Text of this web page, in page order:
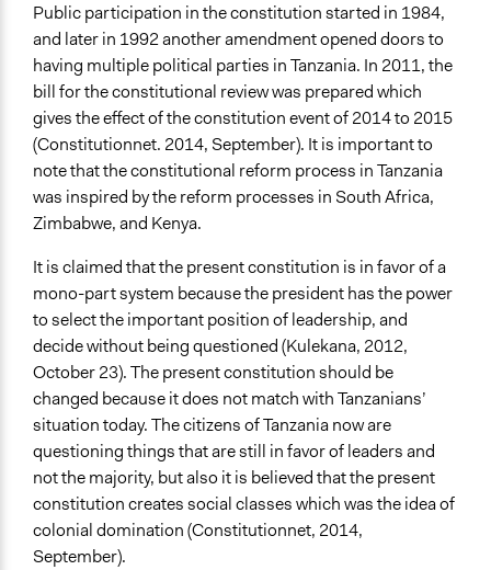
Open to All or Limited to Some?
Open to All
General Types of Methods
Community development, organizing, and mobilization
General Types of Tools/Techniques
Collect, analyse and/or solicit feedback
Legality
Yes
Face-to-Face, Online, or Both
Face-to-Face
Types of Interaction Among Participants
Discussion, Dialogue, or Deliberation
Decision Methods
Opinion Survey
Evidence of Impact
Yes
Public participation in the constitution started in 1984,
and later in 1992 another amendment opened doors to
having multiple political parties in Tanzania. In 2011, the
bill for the constitutional review was prepared which
gives the effect of the constitution event of 2014 to 2015
(Constitutionnet. 2014, September). It is important to
note that the constitutional reform process in Tanzania
was inspired by the reform processes in South Africa,
Zimbabwe, and Kenya.
It is claimed that the present constitution is in favor of a
mono-part system because the president has the power
to select the important position of leadership, and
decide without being questioned (Kulekana, 2012,
October 23). The present constitution should be
changed because it does not match with Tanzanians’
situation today. The citizens of Tanzania now are
questioning things that are still in favor of leaders and
not the majority, but also it is believed that the present
constitution creates social classes which was the idea of
colonial domination (Constitutionnet, 2014,
September).